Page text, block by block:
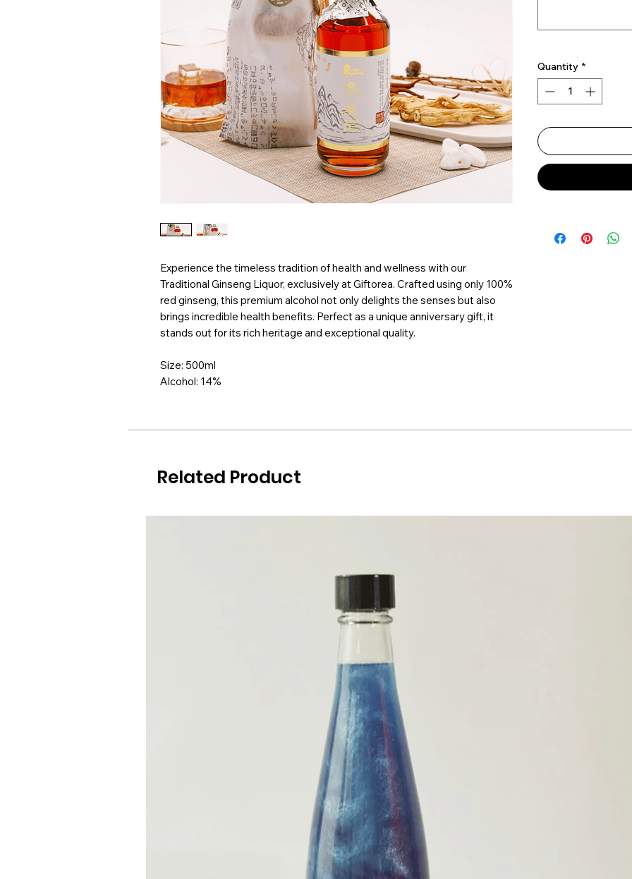
Experience the timeless tradition of health and wellness with our
Traditional Ginseng Liquor, exclusively at Giftorea. Crafted using only 100%
red ginseng, this premium alcohol not only delights the senses but also
brings incredible health benefits. Perfect as a unique anniversary gift, it
stands out for its rich heritage and exceptional quality.
Size: 500ml
Alcohol: 14%
Quantity *
Related Product